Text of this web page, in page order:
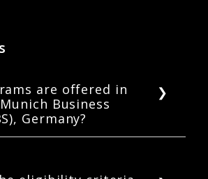
are offered in
Business
Germany?